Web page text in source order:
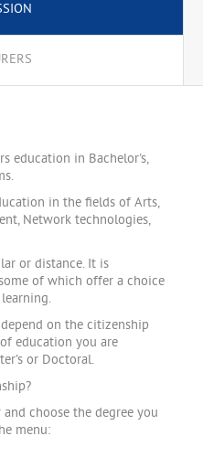
education in Bachelor's,
in the fields of Arts,
Network technologies,
or distance. It is
of which offer a choice
on the citizenship
education you are
or Doctoral.
choose the degree you
menu: